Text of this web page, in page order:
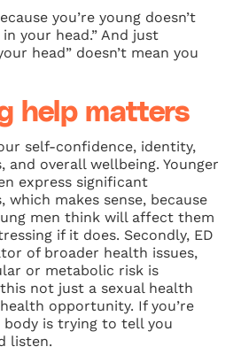
you’re young doesn’t
your head.” And just
head” doesn’t mean you
help matters
self‑confidence, identity,
overall wellbeing. Younger
express significant
which makes sense, because
men think will affect them
if it does. Secondly, ED
of broader health issues,
or metabolic risk is
not just a sexual health
opportunity. If you’re
body is trying to tell you
listen.